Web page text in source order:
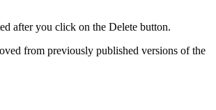
after you click on the Delete button.
from previously published versions of the